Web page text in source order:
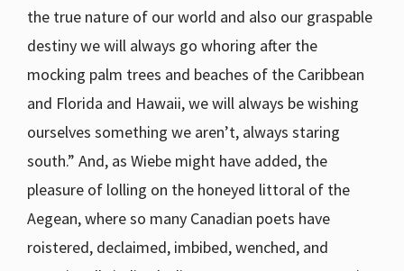
the true nature of our world and also our graspable
destiny we will always go whoring after the
mocking palm trees and beaches of the Caribbean
and Florida and Hawaii, we will always be wishing
ourselves something we aren’t, always staring
south.” And, as Wiebe might have added, the
pleasure of lolling on the honeyed littoral of the
Aegean, where so many Canadian poets have
roistered, declaimed, imbibed, wenched, and